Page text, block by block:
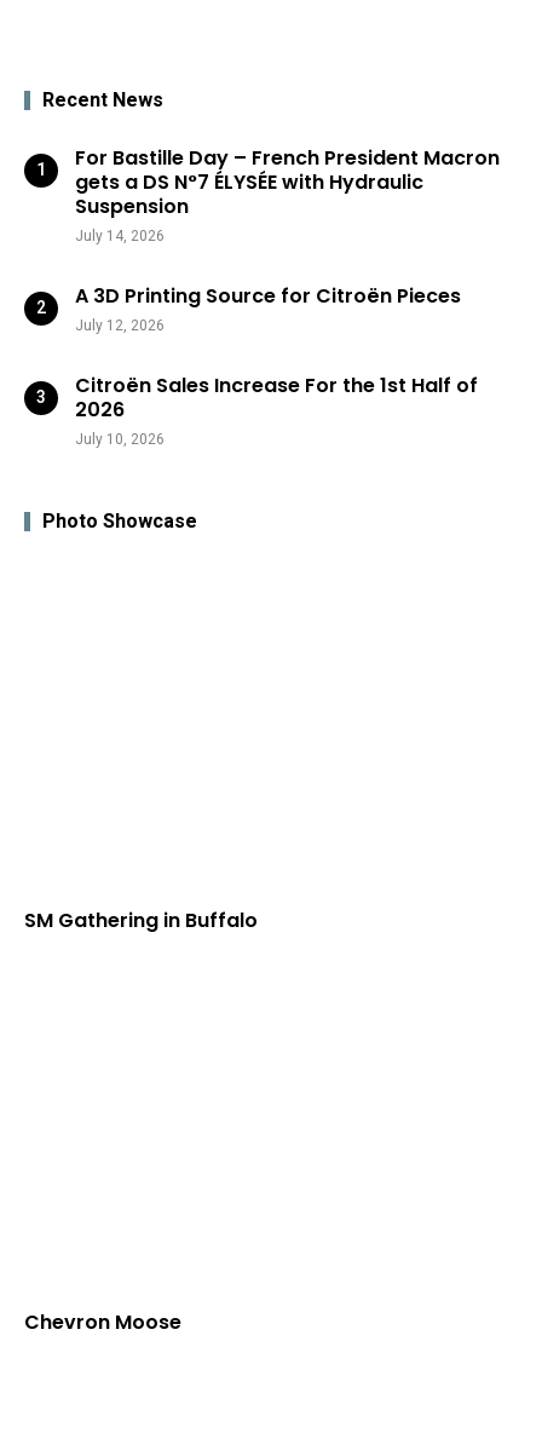
Recent News
For Bastille Day – French President Macron
gets a DS N°7 ÉLYSÉE with Hydraulic
Suspension
July 14, 2026
A 3D Printing Source for Citroën Pieces
July 12, 2026
Citroën Sales Increase For the 1st Half of
2026
July 10, 2026
Photo Showcase
SM Gathering in Buffalo
Chevron Moose